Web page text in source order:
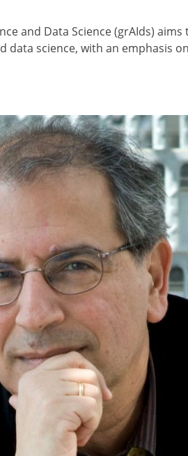
and Data Science (grAIds)
data science, with an emphasis